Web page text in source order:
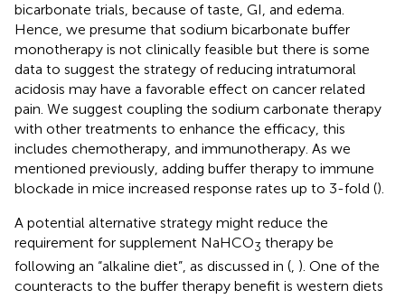
bicarbonate trials, because of taste, GI, and edema.
Hence, we presume that sodium bicarbonate buffer
monotherapy is not clinically feasible but there is some
data to suggest the strategy of reducing intratumoral
acidosis may have a favorable effect on cancer related
pain. We suggest coupling the sodium carbonate therapy
with other treatments to enhance the efficacy, this
includes chemotherapy, and immunotherapy. As we
mentioned previously, adding buffer therapy to immune
blockade in mice increased response rates up to 3-fold ().
A potential alternative strategy might reduce the
requirement for supplement NaHCO3 therapy be
following an “alkaline diet”, as discussed in (, ). One of the
counteracts to the buffer therapy benefit is western diets